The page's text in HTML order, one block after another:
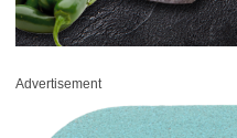
Advertisement